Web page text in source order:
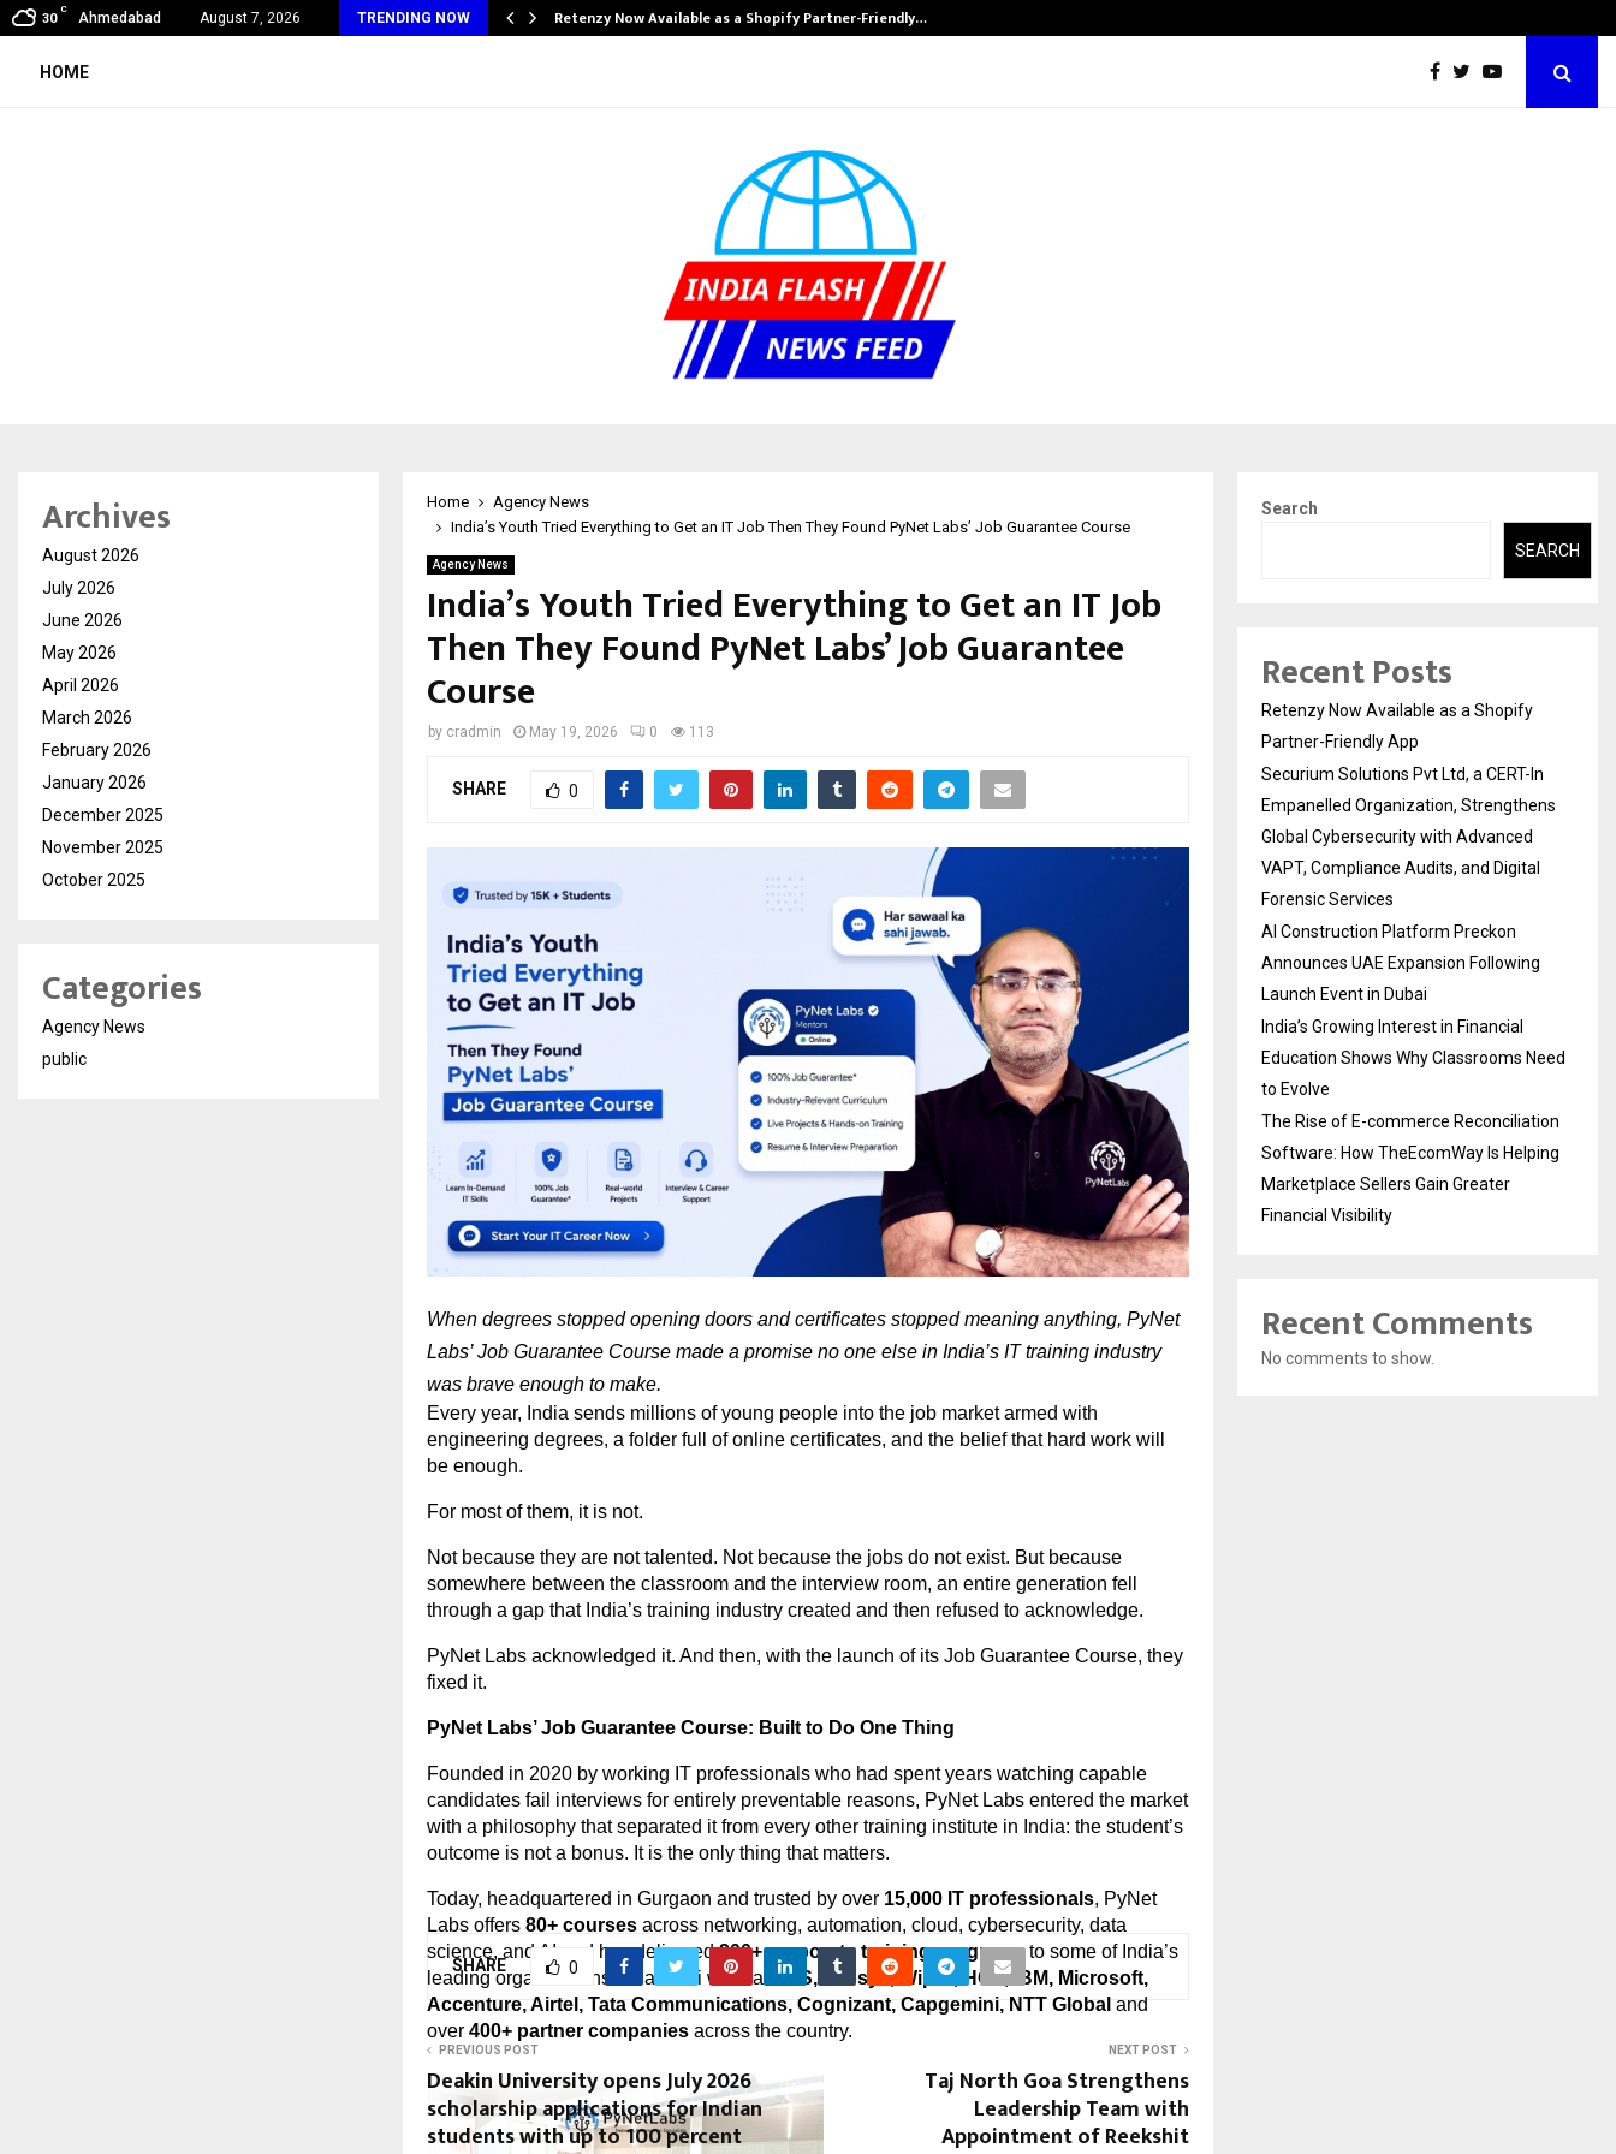
30
C
Ahmedabad August 7, 2026 TRENDING NOW
& Madhav Sheth (In his personal… Retenzy Now Available as a Shopify Partner-Friendly…
HOME
Home
Agency News
India’s Youth Tried Everything to Get an IT Job Then They Found PyNet Labs’ Job Guarantee Course
Agency News
India’s Youth Tried Everything to Get an IT Job
Then They Found PyNet Labs’ Job Guarantee
Course
by cradmin May 19, 2026 0 113
SHARE 0
When degrees stopped opening doors and certificates stopped meaning anything, PyNet
Labs’ Job Guarantee Course made a promise no one else in India’s IT training industry
was brave enough to make.
Every year, India sends millions of young people into the job market armed with
engineering degrees, a folder full of online certificates, and the belief that hard work will
be enough.
For most of them, it is not.
Not because they are not talented. Not because the jobs do not exist. But because
somewhere between the classroom and the interview room, an entire generation fell
through a gap that India’s training industry created and then refused to acknowledge.
PyNet Labs acknowledged it. And then, with the launch of its Job Guarantee Course, they
fixed it.
PyNet Labs’ Job Guarantee Course: Built to Do One Thing
Founded in 2020 by working IT professionals who had spent years watching capable
candidates fail interviews for entirely preventable reasons, PyNet Labs entered the market
with a philosophy that separated it from every other training institute in India: the student’s
outcome is not a bonus. It is the only thing that matters.
Today, headquartered in Gurgaon and trusted by over 15,000 IT professionals, PyNet
Labs offers 80+ courses across networking, automation, cloud, cybersecurity, data
science, and AI and has delivered 200+ corporate training programs to some of India’s
leading organizations. Its alumni work at
TCS, Infosys, Wipro, HCL, IBM, Microsoft,
Accenture, Airtel, Tata Communications, Cognizant, Capgemini, NTT Global and
over 400+ partner companies across the country.
SHARE 0
PREVIOUS POST
Deakin University opens July 2026
scholarship applications for Indian
students with up to 100 percent
NEXT POST
Taj North Goa Strengthens
Leadership Team with
Appointment of Reekshit
Archives
August 2026
July 2026
June 2026
May 2026
April 2026
March 2026
February 2026
January 2026
December 2025
November 2025
October 2025
Categories
Agency News
public
Search
SEARCH
Recent Posts
Retenzy Now Available as a Shopify
Partner-Friendly App
Securium Solutions Pvt Ltd, a CERT-In
Empanelled Organization, Strengthens
Global Cybersecurity with Advanced
VAPT, Compliance Audits, and Digital
Forensic Services
AI Construction Platform Preckon
Announces UAE Expansion Following
Launch Event in Dubai
India’s Growing Interest in Financial
Education Shows Why Classrooms Need
to Evolve
The Rise of E-commerce Reconciliation
Software: How TheEcomWay Is Helping
Marketplace Sellers Gain Greater
Financial Visibility
Recent Comments
No comments to show.